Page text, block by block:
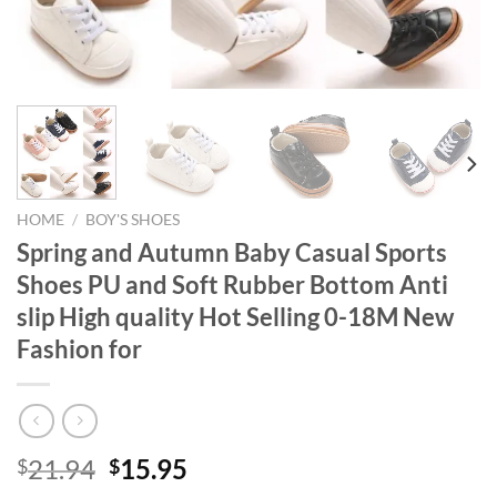
HOME / BOY'S SHOES
Spring and Autumn Baby Casual Sports
Shoes PU and Soft Rubber Bottom Anti
slip High quality Hot Selling 0-18M New
Fashion for
$21.94 Original
$15.95